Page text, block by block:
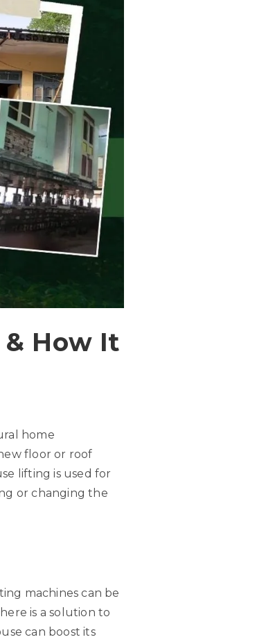
How It
home
floor or roof
lifting is used for
or changing the
machines can be
is a solution to
can boost its